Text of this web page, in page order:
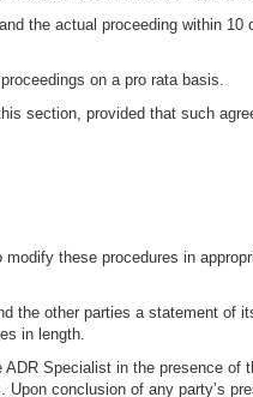
the actual proceeding within
on a pro rata basis.
section, provided that such
these procedures in
the other parties a statement of
in length.
Specialist in the presence of
conclusion of any party’s